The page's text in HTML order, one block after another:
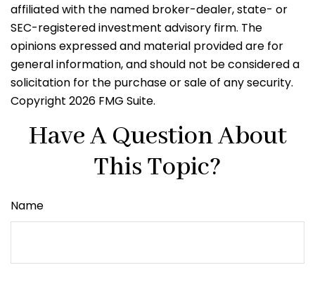
affiliated with the named broker-dealer, state- or
SEC-registered investment advisory firm. The
opinions expressed and material provided are for
general information, and should not be considered a
solicitation for the purchase or sale of any security.
Copyright 2026 FMG Suite.
Have A Question About
This Topic?
Name